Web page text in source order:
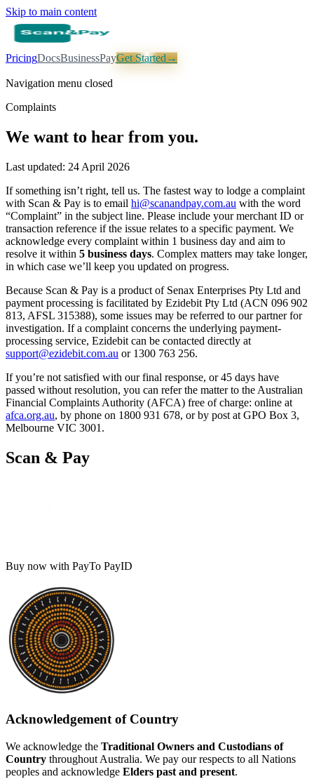
Skip to main content
PricingDocsBusinessPayGet Started→
Navigation menu closed
Complaints
We want to hear from you.
Last updated: 24 April 2026
If something isn’t right, tell us. The fastest way to lodge a complaint
with Scan & Pay is to email hi@scanandpay.com.au with the word
“Complaint” in the subject line. Please include your merchant ID or
transaction reference if the issue relates to a specific payment. We
acknowledge every complaint within 1 business day and aim to
resolve it within 5 business days. Complex matters may take longer,
in which case we’ll keep you updated on progress.
Because Scan & Pay is a product of Senax Enterprises Pty Ltd and
payment processing is facilitated by Ezidebit Pty Ltd (ACN 096 902
813, AFSL 315388), some issues may be referred to our partner for
investigation. If a complaint concerns the underlying payment-
processing service, Ezidebit can be contacted directly at
support@ezidebit.com.au or 1300 763 256.
If you’re not satisfied with our final response, or 45 days have
passed without resolution, you can refer the matter to the Australian
Financial Complaints Authority (AFCA) free of charge: online at
afca.org.au, by phone on 1800 931 678, or by post at GPO Box 3,
Melbourne VIC 3001.
Scan & Pay
Buy now with PayTo PayID
Acknowledgement of Country
We acknowledge the Traditional Owners and Custodians of
Country throughout Australia. We pay our respects to all Nations
peoples and acknowledge Elders past and present.